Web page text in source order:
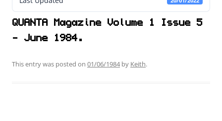
QUANTA Magazine Volume 1 Issue 5
- June 1984.
This entry was posted on 01/06/1984by Keith.